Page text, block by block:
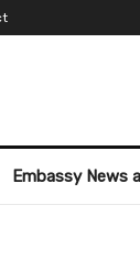
Embassy News